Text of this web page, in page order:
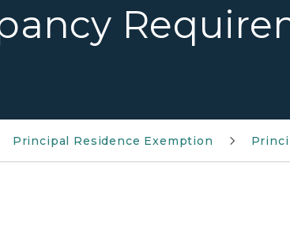
Principal Residence Exemption